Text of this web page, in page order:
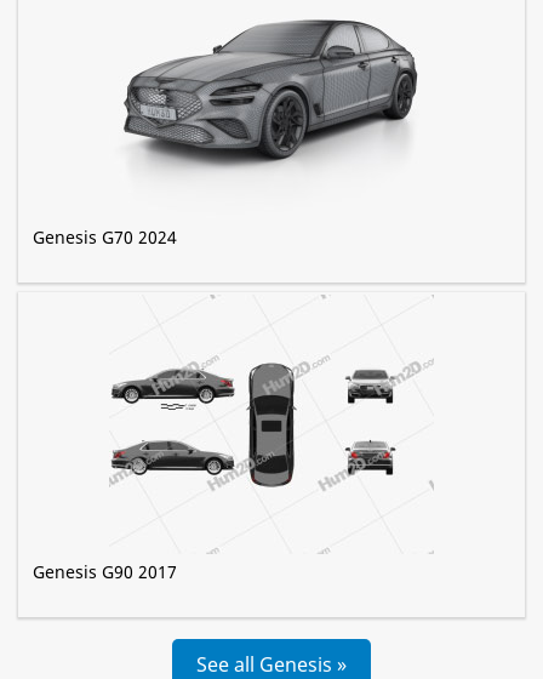
Genesis G70 2024
Genesis G90 2017
See all Genesis »